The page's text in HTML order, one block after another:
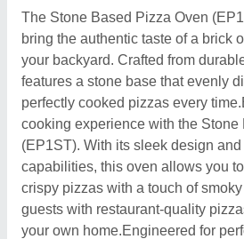
The Stone Based Pizza Oven
bring the authentic taste of a brick
your backyard. Crafted from
features a stone base that evenly
perfectly cooked pizzas every
cooking experience with the Stone
(EP1ST). With its sleek design
capabilities, this oven allows you
crispy pizzas with a touch of
guests with restaurant-quality
your own home.Engineered for